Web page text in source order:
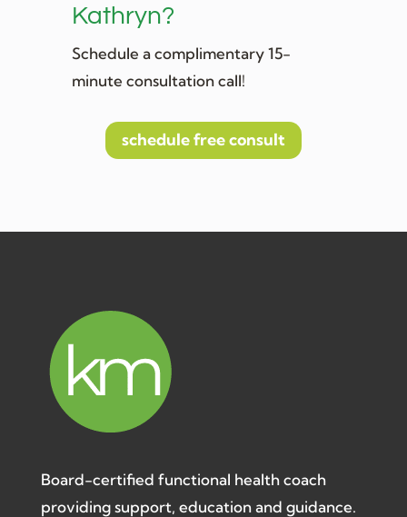
Kathryn?
Schedule a complimentary 15-
minute consultation call!
schedule free consult
Board-certified functional health coach
providing support, education and guidance.